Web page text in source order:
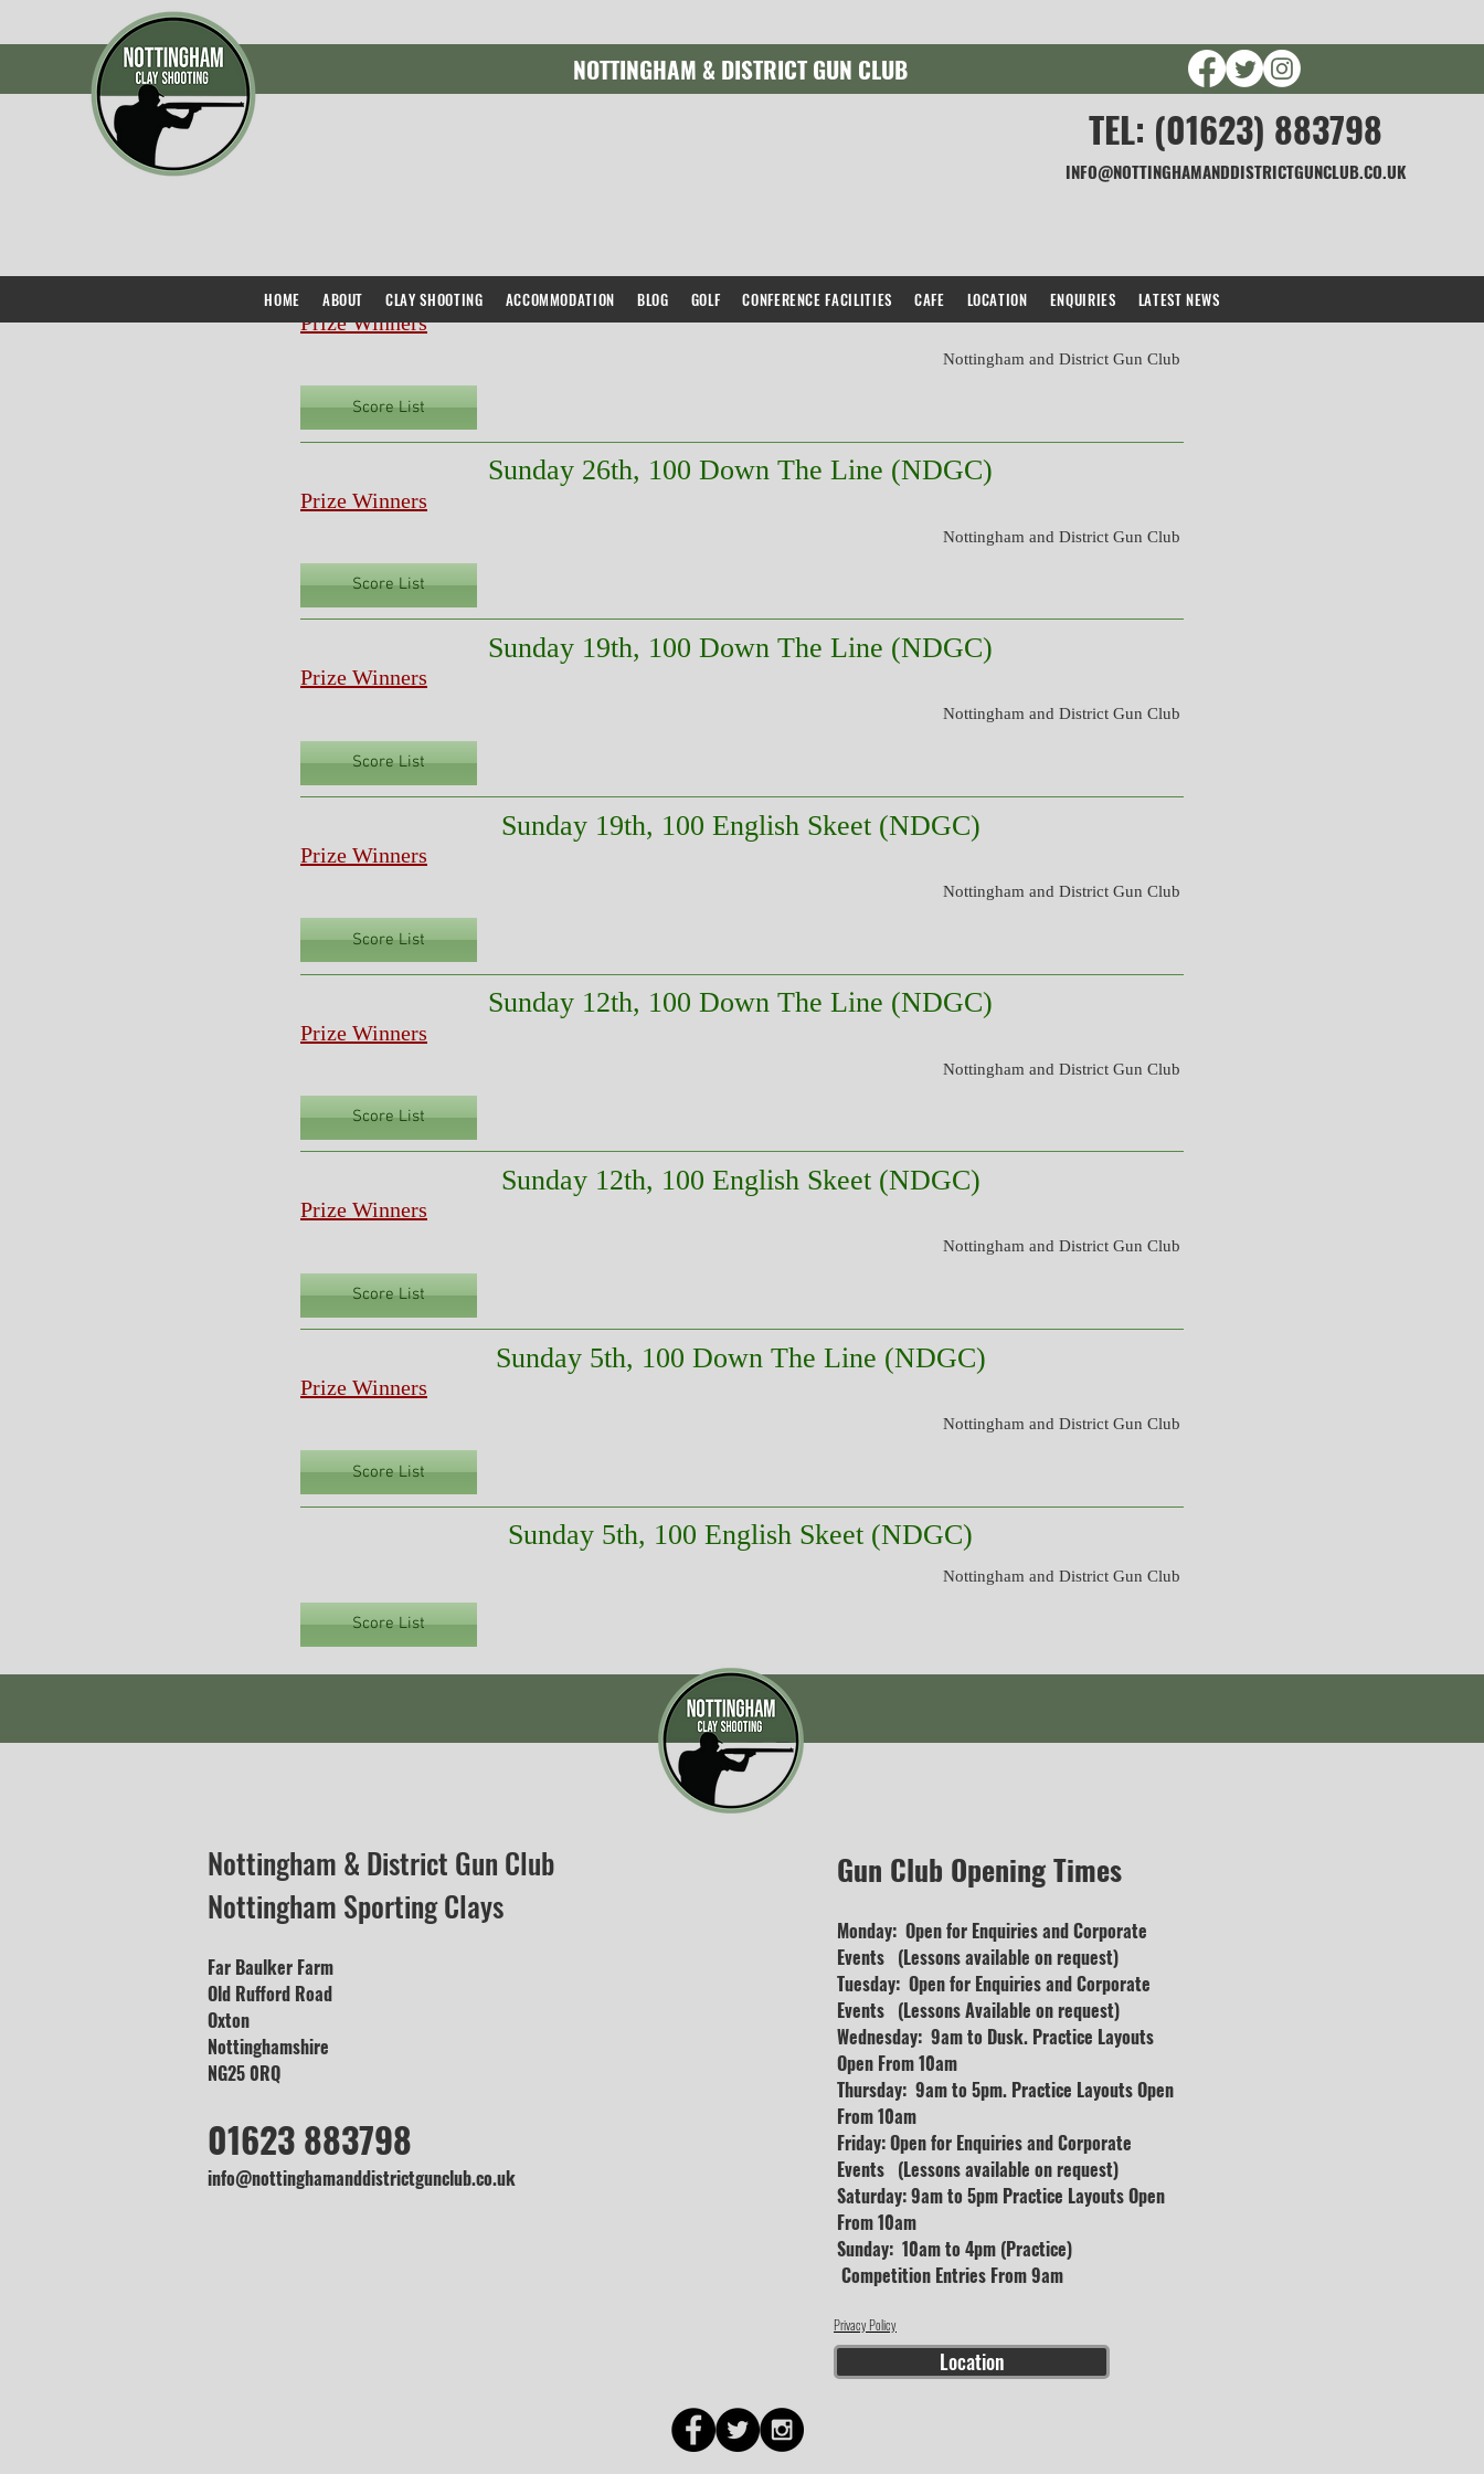
NOTTINGHAM & DISTRICT GUN CLUB
TEL: (01623) 883798
INFO@NOTTINGHAMANDDISTRICTGUNCLUB.CO.UK
Sunday 26th, 100 English Skeet (NDGC)
Prize Winners
Nottingham and District Gun Club
Score List
Sunday 26th, 100 Down The Line (NDGC)
Prize Winners
Nottingham and District Gun Club
Score List
Sunday 19th, 100 Down The Line (NDGC)
Prize Winners
Nottingham and District Gun Club
Score List
Sunday 19th, 100 English Skeet (NDGC)
Prize Winners
Nottingham and District Gun Club
Score List
Sunday 12th, 100 Down The Line (NDGC)
Prize Winners
Nottingham and District Gun Club
Score List
Sunday 12th, 100 English Skeet (NDGC)
Prize Winners
Nottingham and District Gun Club
Score List
Sunday 5th, 100 Down The Line (NDGC)
Prize Winners
Nottingham and District Gun Club
Score List
Sunday 5th, 100 English Skeet (NDGC)
Nottingham and District Gun Club
Score List
HOME ABOUT CLAY SHOOTING ACCOMMODATION BLOG GOLF CONFERENCE FACILITIES CAFE LOCATION ENQUIRIES LATEST NEWS
Nottingham & District Gun Club
Nottingham Sporting Clays
Far Baulker Farm
Old Rufford Road
Oxton
Nottinghamshire
NG25 0RQ
01623 883798
info@nottinghamanddistrictgunclub.co.uk
Gun Club Opening Times
Monday: Open for Enquiries andCorporate
Events (Lessons available on request)
Tuesday: Open for Enquiries and Corporate
Events (Lessons Available on request)
Wednesday: 9am to Dusk. Practice Layouts
Open From 10am
Thursday: 9am to 5pm. Practice Layouts Open
From 10am
Friday: Open for Enquiries and Corporate
Events (Lessons available on request)
Saturday: 9am to 5pm Practice Layouts Open
From 10am
Sunday: 10am to 4pm (Practice)
Competition Entries From 9am
Privacy Policy
Location